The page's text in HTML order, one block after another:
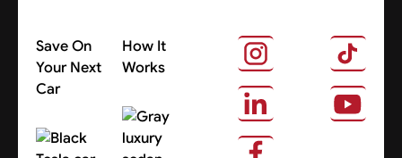
Save On
Your Next
Car
Search Cars
How It
Works
About Us